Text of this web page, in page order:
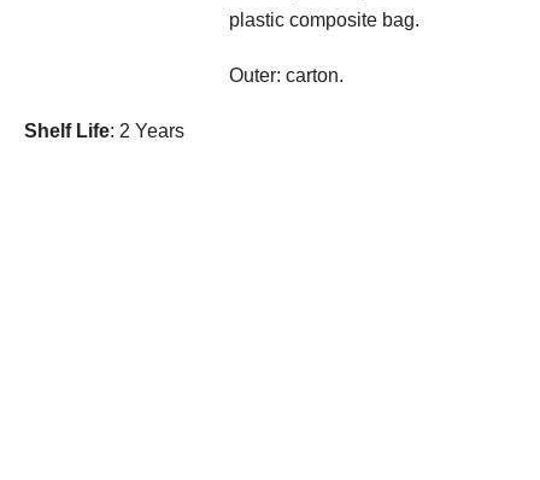
plastic composite bag.
Outer: carton.
Shelf Life: 2 Years